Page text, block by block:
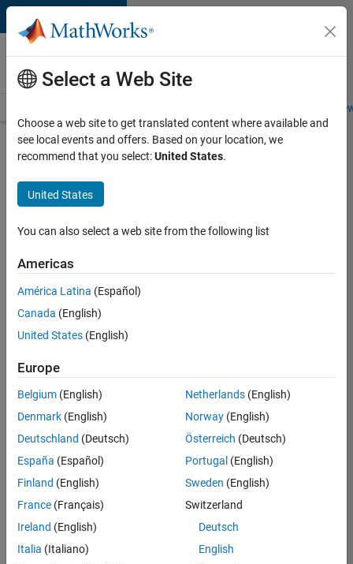
Skip to content
Careers at
MathWorks
Students and
Search for more jobs
Software
Engineer -
Simulation
Agentic
Workflows
Job:
37189-
KB
Team:
Product
Development
Location:
IN-
Bangalore
Select a Web Site
Choose a web site to get translated content where available and
see local events and offers. Based on your location, we
recommend that you select:United States.
United States
You can also select a web site from the following list
Americas
América Latina (Español)
Canada (English)
United States (English)
Europe
Belgium (English)
Denmark (English)
Deutschland (Deutsch)
España (Español)
Finland (English)
France (Français)
Ireland (English)
Italia (Italiano)
Netherlands(English)
Norway(English)
Österreich (Deutsch)
Portugal (English)
Sweden (English)
Switzerland
Deutsch
English